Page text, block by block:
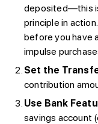
deposited—this
principle in
before you have
impulse
Set the
contribution
Use Bank
savings account